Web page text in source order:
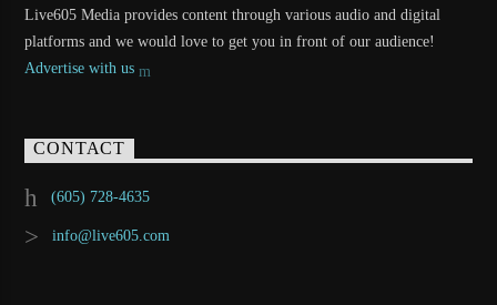
Live605 Media provides content through various audio and digital
platforms and we would love to get you in front of our audience!
Advertise with us
CONTACT
(605) 728-4635
info@live605.com